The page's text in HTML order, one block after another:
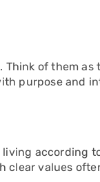
of them as
purpose and
according
clear values